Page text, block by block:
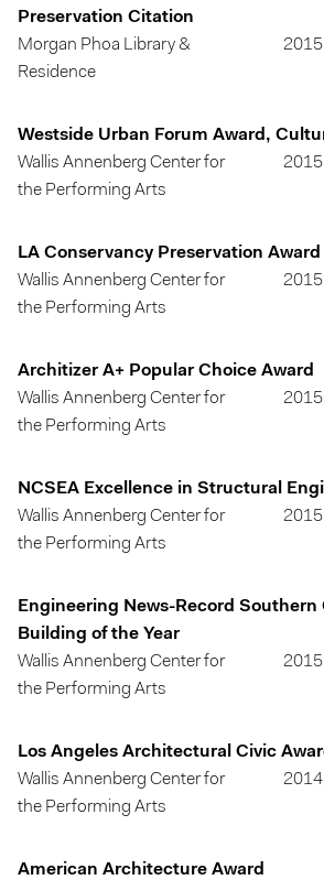
Preservation Citation
Morgan Phoa Library &
Residence
2015
Westside Urban Forum Award,
Wallis Annenberg Center for
the Performing Arts
2015
LA Conservancy Preservation Award
Wallis Annenberg Center for
the Performing Arts
2015
Architizer A+ Popular Choice Award
Wallis Annenberg Center for
the Performing Arts
2015
NCSEA Excellence in Structural
Wallis Annenberg Center for
the Performing Arts
2015
Engineering News-Record Southern
Building of the Year
Wallis Annenberg Center for
the Performing Arts
2015
Los Angeles Architectural Civic
Wallis Annenberg Center for
the Performing Arts
2014
American Architecture Award